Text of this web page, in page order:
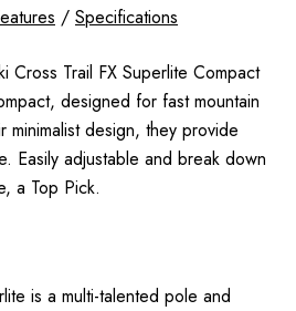
/ Specifications
Cross Trail FX Superlite Compact
designed for fast mountain
design, they provide
Easily adjustable and break down
a Top Pick.
is a multi-talented pole and